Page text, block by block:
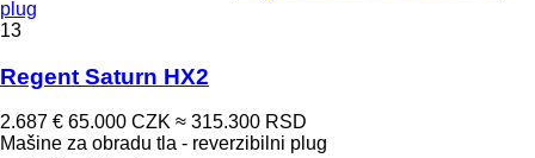
plug
13
Regent Saturn HX2
2.687 € 65.000 CZK ≈ 315.300 RSD
Mašine za obradu tla - reverzibilni plug